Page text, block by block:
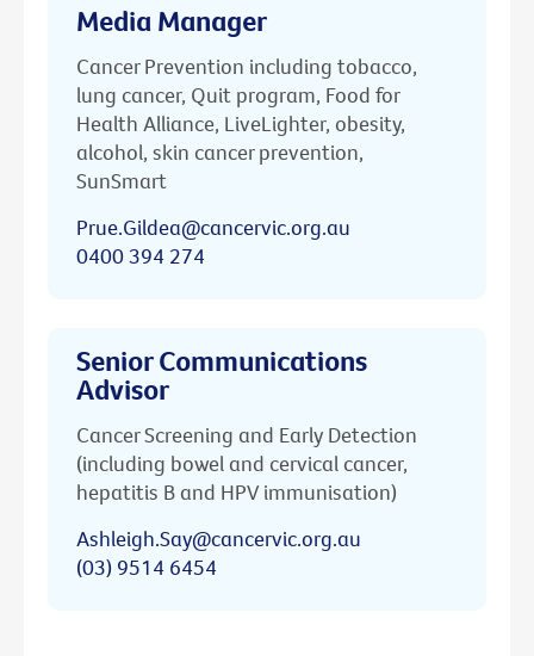
Media Manager
Cancer Prevention including tobacco,
lung cancer, Quit program, Food for
Health Alliance, LiveLighter, obesity,
alcohol, skin cancer prevention,
SunSmart
Prue.Gildea@cancervic.org.au
0400 394 274
Senior Communications
Advisor
Cancer Screening and Early Detection
(including bowel and cervical cancer,
hepatitis B and HPV immunisation)
Ashleigh.Say@cancervic.org.au
(03) 9514 6454